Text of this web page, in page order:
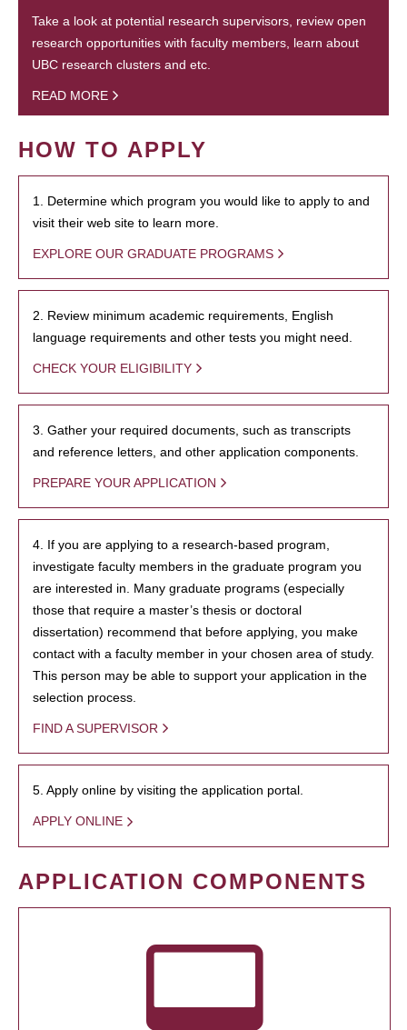
Take a look at potential research supervisors, review open
research opportunities with faculty members, learn about
UBC research clusters and etc.
READ MORE
HOW TO APPLY
1. Determine which program you would like to apply to and
visit their web site to learn more.
EXPLORE OUR GRADUATE PROGRAMS
2. Review minimum academic requirements, English
language requirements and other tests you might need.
CHECK YOUR ELIGIBILITY
3. Gather your required documents, such as transcripts
and reference letters, and other application components.
PREPARE YOUR APPLICATION
4. If you are applying to a research-based program,
investigate faculty members in the graduate program you
are interested in. Many graduate programs (especially
those that require a master’s thesis or doctoral
dissertation) recommend that before applying, you make
contact with a faculty member in your chosen area of study.
This person may be able to support your application in the
selection process.
FIND A SUPERVISOR
5. Apply online by visiting the application portal.
APPLY ONLINE
APPLICATION COMPONENTS